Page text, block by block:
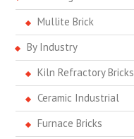
Mullite Brick
By Industry
Kiln Refractory Bricks
Ceramic Industrial
Furnace Bricks